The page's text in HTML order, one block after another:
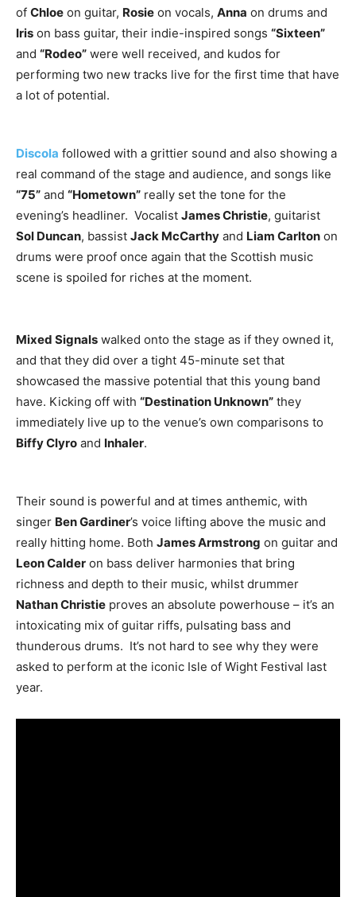
of Chloe on guitar, Rosie on vocals, Anna on drums and
Iris on bass guitar, their indie-inspired songs “Sixteen”
and “Rodeo” were well received, and kudos for
performing two new tracks live for the first time that have
a lot of potential.
Discola followed with a grittier sound and also showing a
real command of the stage and audience, and songs like
“75” and “Hometown” really set the tone for the
evening’s headliner. Vocalist James Christie, guitarist
Sol Duncan, bassist Jack McCarthy and Liam Carlton on
drums were proof once again that the Scottish music
scene is spoiled for riches at the moment.
Mixed Signals walked onto the stage as if they owned it,
and that they did over a tight 45-minute set that
showcased the massive potential that this young band
have. Kicking off with “Destination Unknown” they
immediately live up to the venue’s own comparisons to
Biffy Clyro and Inhaler.
Their sound is powerful and at times anthemic, with
singer Ben Gardiner’s voice lifting above the music and
really hitting home. Both James Armstrong on guitar and
Leon Calder on bass deliver harmonies that bring
richness and depth to their music, whilst drummer
Nathan Christie proves an absolute powerhouse – it’s an
intoxicating mix of guitar riffs, pulsating bass and
thunderous drums. It’s not hard to see why they were
asked to perform at the iconic Isle of Wight Festival last
year.